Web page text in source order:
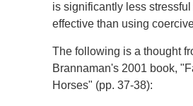
is significantly less
effective than using
The following is a thought
Brannaman's 2001 book,
Horses" (pp. 37-38):